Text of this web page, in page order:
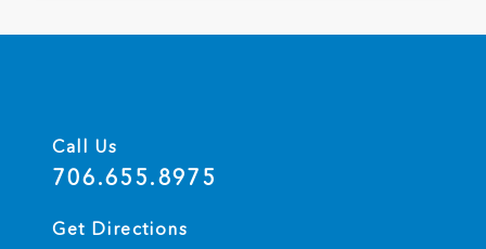
Call Us
706.655.8975
Get Directions